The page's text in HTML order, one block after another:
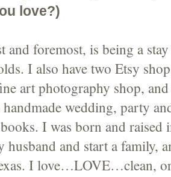
love?)
foremost, is being a
I also have two Etsy
art photography shop,
wedding, party
I was born and raised
husband and start a family,
I love…LOVE…clean,